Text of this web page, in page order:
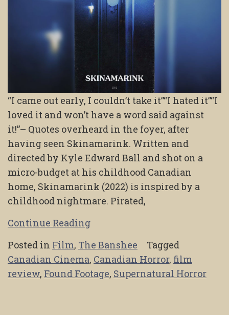
“I came out early, I couldn’t take it”“I hated it”“I
loved it and won’t have a word said against
it!”– Quotes overheard in the foyer, after
having seen Skinamarink. Written and
directed by Kyle Edward Ball and shot on a
micro-budget at his childhood Canadian
home, Skinamarink (2022) is inspired by a
childhood nightmare. Pirated,
Continue Reading
Posted in Film, The Banshee
Tagged
Canadian Cinema, Canadian Horror, film
review, Found Footage, Supernatural Horror